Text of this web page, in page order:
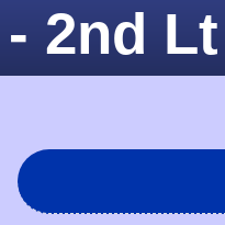
- 2nd Lt